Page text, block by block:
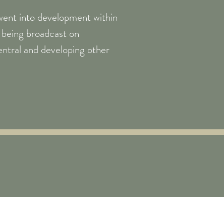
into development within
broadcast on
and developing other